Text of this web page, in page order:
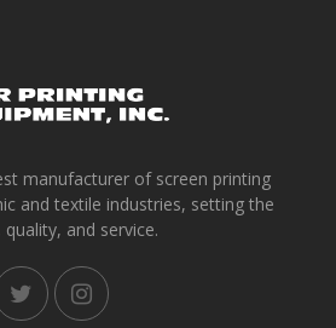
manufacturer of screen printing
and textile industries, setting the
and service.